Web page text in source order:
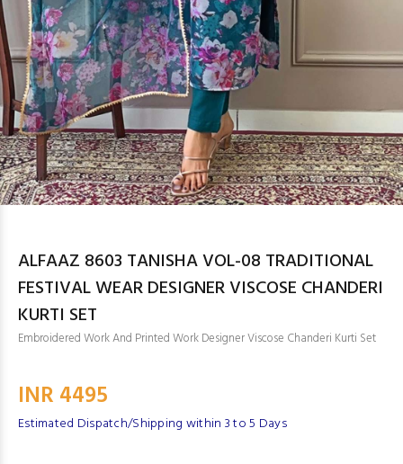
ALFAAZ 8603 TANISHA VOL-08 TRADITIONAL
FESTIVAL WEAR DESIGNER VISCOSE CHANDERI
KURTI SET
Embroidered Work And Printed Work Designer Viscose Chanderi Kurti Set
INR 4495
Estimated Dispatch/Shipping within 3 to 5 Days